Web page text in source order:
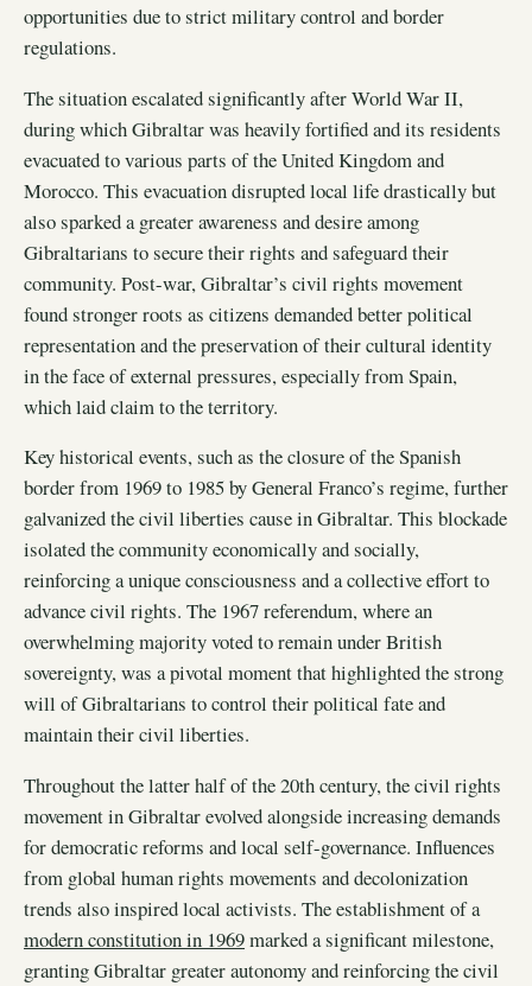
opportunities due to strict military control and border
regulations.
The situation escalated significantly after World War II,
during which Gibraltar was heavily fortified and its residents
evacuated to various parts of the United Kingdom and
Morocco. This evacuation disrupted local life drastically but
also sparked a greater awareness and desire among
Gibraltarians to secure their rights and safeguard their
community. Post-war, Gibraltar’s civil rights movement
found stronger roots as citizens demanded better political
representation and the preservation of their cultural identity
in the face of external pressures, especially from Spain,
which laid claim to the territory.
Key historical events, such as the closure of the Spanish
border from 1969 to 1985 by General Franco’s regime, further
galvanized the civil liberties cause in Gibraltar. This blockade
isolated the community economically and socially,
reinforcing a unique consciousness and a collective effort to
advance civil rights. The 1967 referendum, where an
overwhelming majority voted to remain under British
sovereignty, was a pivotal moment that highlighted the strong
will of Gibraltarians to control their political fate and
maintain their civil liberties.
Throughout the latter half of the 20th century, the civil rights
movement in Gibraltar evolved alongside increasing demands
for democratic reforms and local self-governance. Influences
from global human rights movements and decolonization
trends also inspired local activists. The establishment of a
modern constitution in 1969marked a significant milestone,
granting Gibraltar greater autonomy and reinforcing the civil